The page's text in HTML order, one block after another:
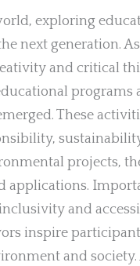
exploring
next generation.
and critical
programs
These
projects,
applications.
and
inspire
and